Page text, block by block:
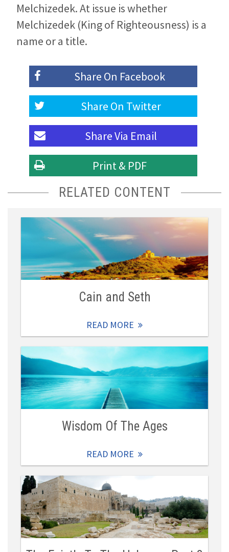
Melchizedek. At issue is whether
Melchizedek (King of Righteousness) is a
name or a title.
Share On Facebook
Share On Twitter
Share Via Email
Print & PDF
RELATED CONTENT
Cain and Seth
READ MORE
Wisdom Of The Ages
READ MORE